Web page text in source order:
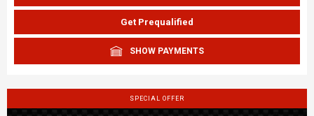
Get Prequalified
SHOW PAYMENTS
SPECIAL OFFER